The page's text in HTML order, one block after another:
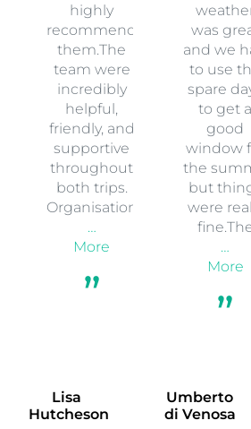
Lisa
Hutcheson
highly
recommend
them.The
team were
incredibly
helpful,
friendly, and
supportive
throughout
both trips.
Organisation
…
More
Umberto
di Venosa
was
and we
to use
spare
to get a
good
window
the
but
were
…
More